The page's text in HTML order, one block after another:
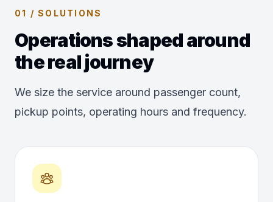
01 / SOLUTIONS
Operations shaped around
the real journey
We size the service around passenger count,
pickup points, operating hours and frequency.